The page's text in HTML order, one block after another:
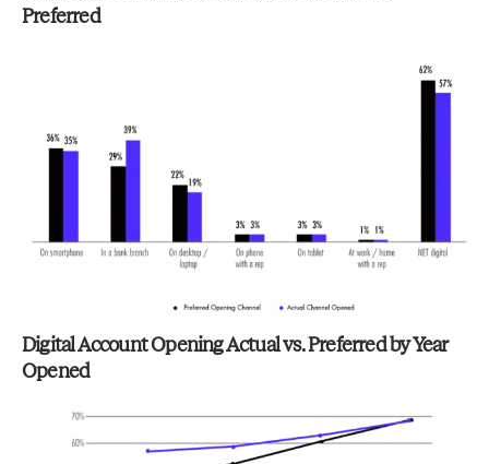
Preferred
Digital Account Opening Actual vs. Preferred by Year
Opened